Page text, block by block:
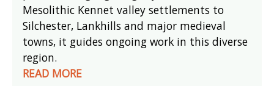
Mesolithic Kennet valley settlements to
Silchester, Lankhills and major medieval
towns, it guides ongoing work in this diverse
region.
READ MORE